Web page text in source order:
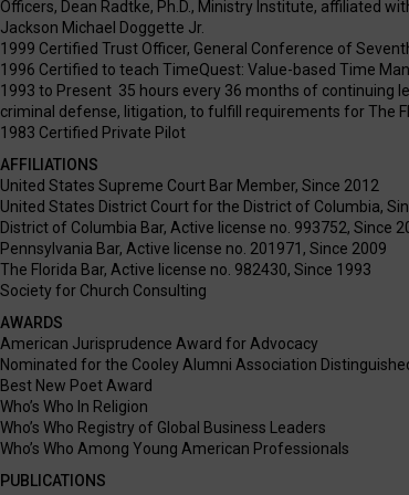
Officers, Dean Radtke, Ph.D., Ministry Institute, affiliated
Jackson Michael Doggette Jr.
1999 Certified Trust Officer, General Conference of
1996 Certified to teach TimeQuest: Value-based Time
1993 to Present 35 hours every 36 months of continuing
criminal defense, litigation, to fulfill requirements for The
1983 Certified Private Pilot
AFFILIATIONS
United States Supreme Court Bar Member, Since 2012
United States District Court for the District of Columbia,
District of Columbia Bar, Active license no. 993752, Since
Pennsylvania Bar, Active license no. 201971, Since 2009
The Florida Bar, Active license no. 982430, Since 1993
Society for Church Consulting
AWARDS
American Jurisprudence Award for Advocacy
Nominated for the Cooley Alumni Association
Best New Poet Award
Who’s Who In Religion
Who’s Who Registry of Global Business Leaders
Who’s Who Among Young American Professionals
PUBLICATIONS